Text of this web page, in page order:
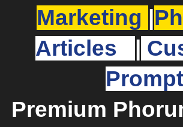
Marketing
Articles
Premium